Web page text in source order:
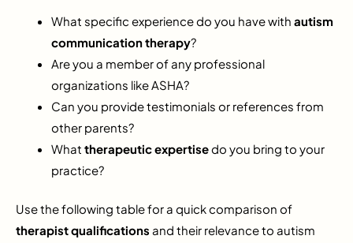
What specific experience do you have with autism
communication therapy?
Are you a member of any professional
organizations like ASHA?
Can you provide testimonials or references from
other parents?
What therapeutic expertisedo you bring to your
practice?
Use the following table for a quick comparison of
therapist qualifications and their relevance to autism